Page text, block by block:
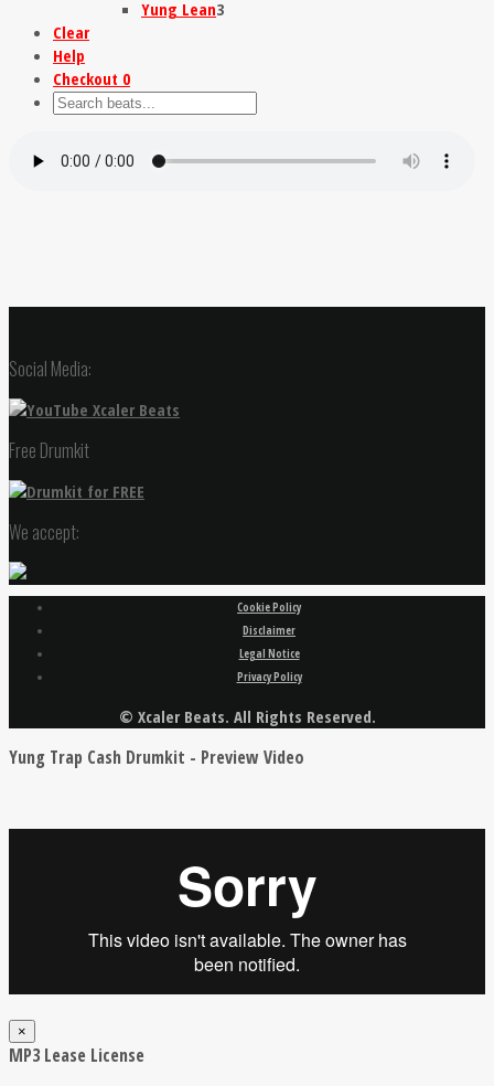
Yung Lean3
Clear
Help
Checkout 0
Social Media:
Free Drumkit
We accept:
Cookie Policy
Disclaimer
Legal Notice
Privacy Policy
© Xcaler Beats. All Rights Reserved.
Yung Trap Cash Drumkit - Preview Video
×
MP3 Lease License